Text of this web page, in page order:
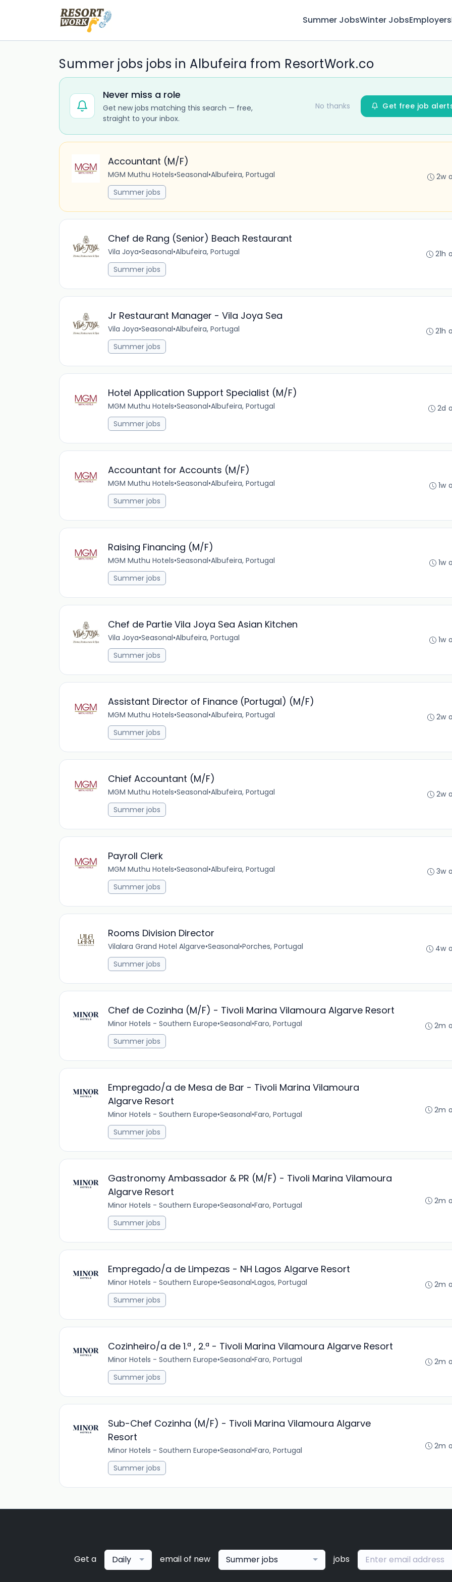
Summer JobsWinter JobsEmployers
Summer jobs jobs in Albufeira from ResortWork.co
Never miss a role
Get new jobs matching this search — free,
straight to your inbox.
No thanks Get free job
Accountant (M/F)
MGM Muthu Hotels•Seasonal•Albufeira, Portugal
Summer jobs
2w
Chef de Rang (Senior) Beach Restaurant
Vila Joya•Seasonal•Albufeira, Portugal
Summer jobs
21h
Jr Restaurant Manager - Vila Joya Sea
Vila Joya•Seasonal•Albufeira, Portugal
Summer jobs
21h
Hotel Application Support Specialist (M/F)
MGM Muthu Hotels•Seasonal•Albufeira, Portugal
Summer jobs
2d
Accountant for Accounts (M/F)
MGM Muthu Hotels•Seasonal•Albufeira, Portugal
Summer jobs
1w
Raising Financing (M/F)
MGM Muthu Hotels•Seasonal•Albufeira, Portugal
Summer jobs
1w
Chef de Partie Vila Joya Sea Asian Kitchen
Vila Joya•Seasonal•Albufeira, Portugal
Summer jobs
1w
Assistant Director of Finance (Portugal) (M/F)
MGM Muthu Hotels•Seasonal•Albufeira, Portugal
Summer jobs
2w
Chief Accountant (M/F)
MGM Muthu Hotels•Seasonal•Albufeira, Portugal
Summer jobs
2w
Payroll Clerk
MGM Muthu Hotels•Seasonal•Albufeira, Portugal
Summer jobs
3w
Rooms Division Director
Vilalara Grand Hotel Algarve•Seasonal•Porches, Portugal
Summer jobs
4w
Chef de Cozinha (M/F) - Tivoli Marina Vilamoura Algarve Resort
Minor Hotels - Southern Europe•Seasonal•Faro, Portugal
Summer jobs
2m
Empregado/a de Mesa de Bar - Tivoli Marina Vilamoura
Algarve Resort
Minor Hotels - Southern Europe•Seasonal•Faro, Portugal
Summer jobs
2m
Gastronomy Ambassador & PR (M/F) - Tivoli Marina Vilamoura
Algarve Resort
Minor Hotels - Southern Europe•Seasonal•Faro, Portugal
Summer jobs
2m
Empregado/a de Limpezas - NH Lagos Algarve Resort
Minor Hotels - Southern Europe•Seasonal•Lagos, Portugal
Summer jobs
2m
Cozinheiro/a de 1.ª , 2.ª - Tivoli Marina Vilamoura Algarve Resort
Minor Hotels - Southern Europe•Seasonal•Faro, Portugal
Summer jobs
2m
Sub-Chef Cozinha (M/F) - Tivoli Marina Vilamoura Algarve
Resort
Minor Hotels - Southern Europe•Seasonal•Faro, Portugal
Summer jobs
2m
Get a Daily email of new Summer jobs jobs